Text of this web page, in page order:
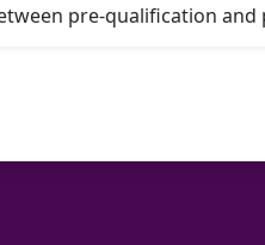
pre-qualification and